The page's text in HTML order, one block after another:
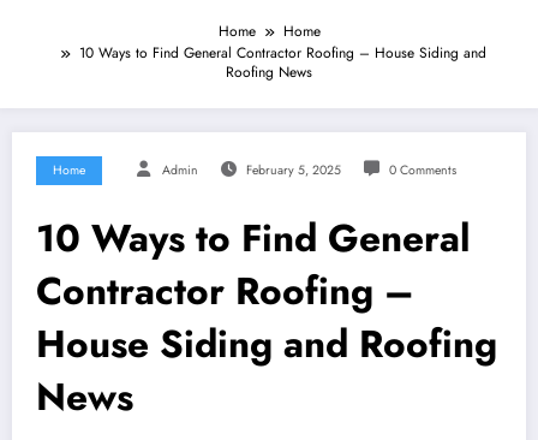
Home
Home
10 Ways to Find General Contractor Roofing – House Siding and
Roofing News
Home Admin February 5, 2025 0 Comments
10 Ways to Find General
Contractor Roofing –
House Siding and Roofing
News